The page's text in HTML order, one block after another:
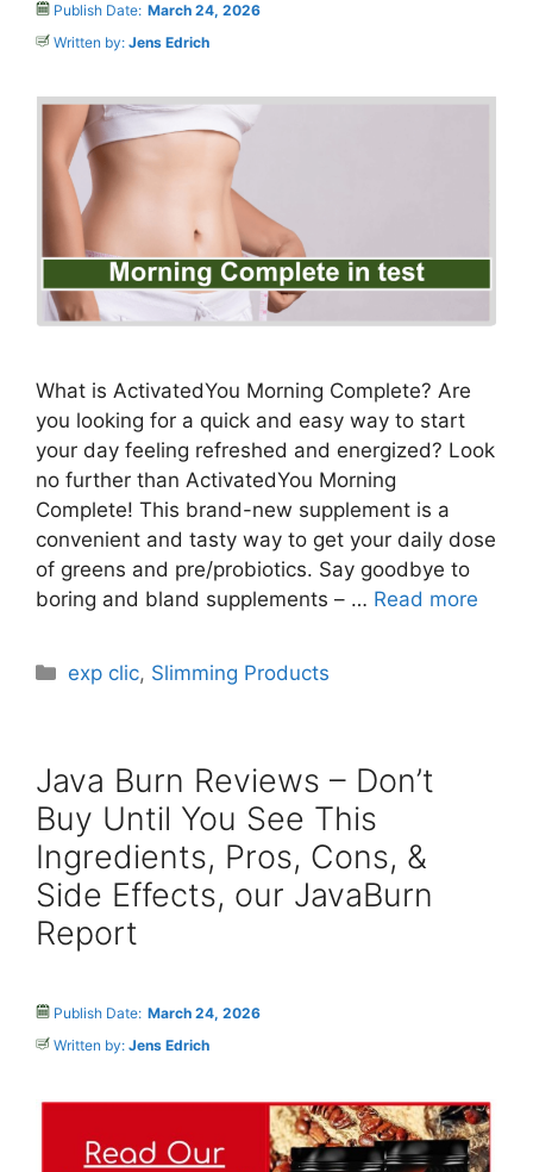
Publish Date: March 24, 2026
Written by: Jens Edrich
What is ActivatedYou Morning Complete? Are
you looking for a quick and easy way to start
your day feeling refreshed and energized? Look
no further than ActivatedYou Morning
Complete! This brand-new supplement is a
convenient and tasty way to get your daily dose
of greens and pre/probiotics. Say goodbye to
boring and bland supplements – … Read more
Categories
exp clic, Slimming Products
Java Burn Reviews – Don’t
Buy Until You See This
Ingredients, Pros, Cons, &
Side Effects, our JavaBurn
Report
Publish Date: March 24, 2026
Written by: Jens Edrich